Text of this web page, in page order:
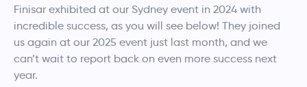
Finisar exhibited at our Sydney event in 2024 with
incredible success, as you will see below! They joined
us again at our 2025 event just last month, and we
can’t wait to report back on even more success next
year.